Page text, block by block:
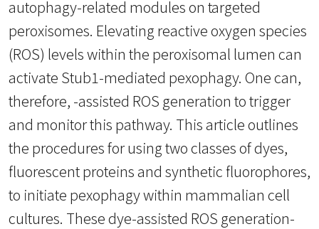
autophagy-related modules on targeted
peroxisomes. Elevating reactive oxygen species
(ROS) levels within the peroxisomal lumen can
activate Stub1-mediated pexophagy. One can,
therefore, -assisted ROS generation to trigger
and monitor this pathway. This article outlines
the procedures for using two classes of dyes,
fluorescent proteins and synthetic fluorophores,
to initiate pexophagy within mammalian cell
cultures. These dye-assisted ROS generation-